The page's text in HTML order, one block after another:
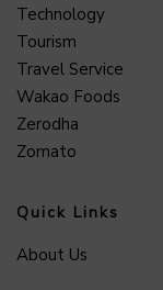
Technology
Tourism
Travel Service
Wakao Foods
Zerodha
Zomato
Quick Links
About Us